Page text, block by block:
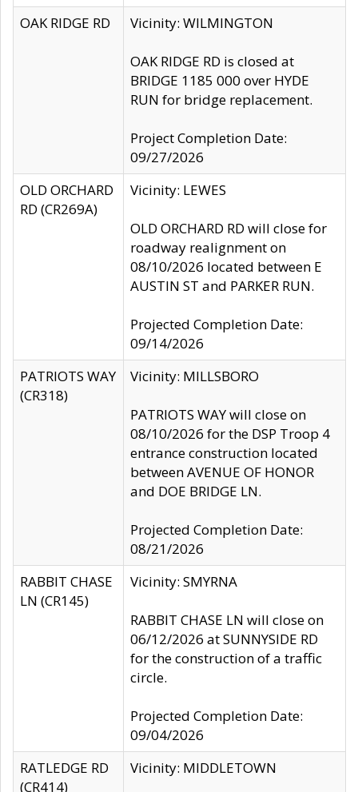
OAK RIDGE RD
Vicinity: WILMINGTON
OAK RIDGE RD is closed at
BRIDGE 1185 000 over HYDE
RUN for bridge replacement.
Project Completion Date:
09/27/2026
OLD ORCHARD
RD (CR269A)
Vicinity: LEWES
OLD ORCHARD RD will close for
roadway realignment on
08/10/2026 located between E
AUSTIN ST and PARKER RUN.
Projected Completion Date:
09/14/2026
PATRIOTS WAY
(CR318)
Vicinity: MILLSBORO
PATRIOTS WAY will close on
08/10/2026 for the DSP Troop 4
entrance construction located
between AVENUE OF HONOR
and DOE BRIDGE LN.
Projected Completion Date:
08/21/2026
RABBIT CHASE
LN (CR145)
Vicinity: SMYRNA
RABBIT CHASE LN will close on
06/12/2026 at SUNNYSIDE RD
for the construction of a traffic
circle.
Projected Completion Date:
09/04/2026
RATLEDGE RD
(CR414)
Vicinity: MIDDLETOWN